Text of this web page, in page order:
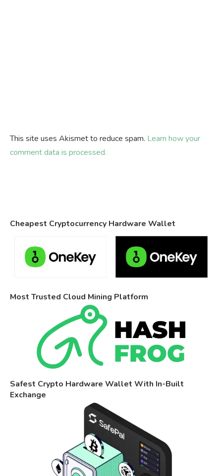
This site uses Akismet to reduce spam. Learn how your
comment data is processed.
Cheapest Cryptocurrency Hardware Wallet
Most Trusted Cloud Mining Platform
Safest Crypto Hardware Wallet With In-Built
Exchange